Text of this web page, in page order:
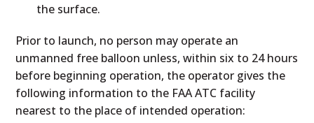
the surface.
Prior to launch, no person may operate an
unmanned free balloon unless, within six to 24 hours
before beginning operation, the operator gives the
following information to the FAA ATC facility
nearest to the place of intended operation: